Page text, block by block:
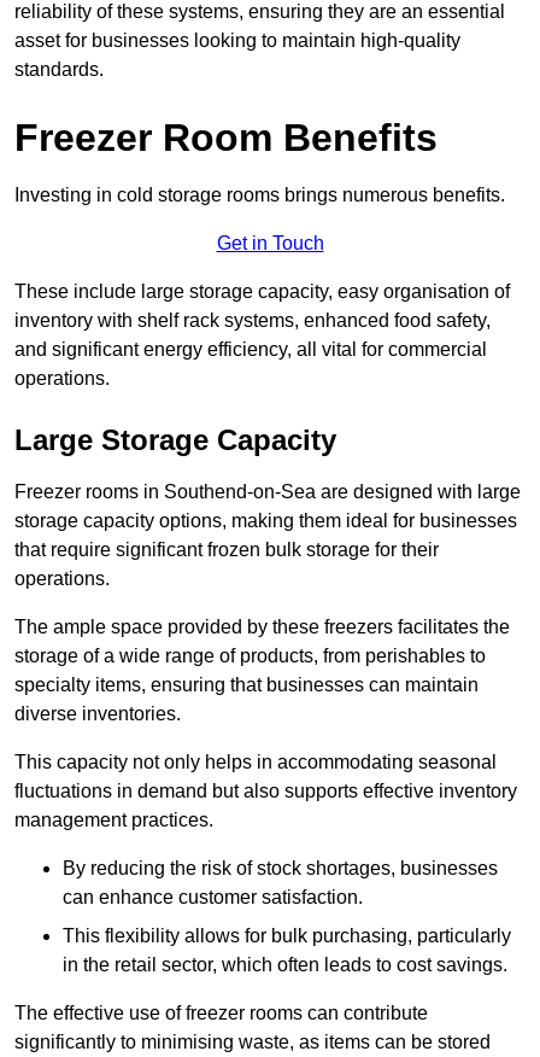
reliability of these systems, ensuring they are an essential
asset for businesses looking to maintain high-quality
standards.
Freezer Room Benefits
Investing in cold storage rooms brings numerous benefits.
Get in Touch
These include large storage capacity, easy organisation of
inventory with shelf rack systems, enhanced food safety,
and significant energy efficiency, all vital for commercial
operations.
Large Storage Capacity
Freezer rooms in Southend-on-Sea are designed with large
storage capacity options, making them ideal for businesses
that require significant frozen bulk storage for their
operations.
The ample space provided by these freezers facilitates the
storage of a wide range of products, from perishables to
specialty items, ensuring that businesses can maintain
diverse inventories.
This capacity not only helps in accommodating seasonal
fluctuations in demand but also supports effective inventory
management practices.
By reducing the risk of stock shortages, businesses
can enhance customer satisfaction.
This flexibility allows for bulk purchasing, particularly
in the retail sector, which often leads to cost savings.
The effective use of freezer rooms can contribute
significantly to minimising waste, as items can be stored